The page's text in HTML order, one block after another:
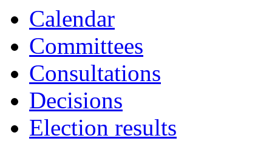
Calendar
Committees
Consultations
Decisions
Election results